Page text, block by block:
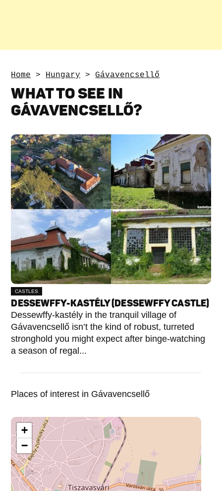
Home > Hungary > Gávavencsellő
WHAT TO SEE IN
GÁVAVENCSELLŐ?
CASTLES
DESSEWFFY-KASTÉLY (DESSEWFFY CASTLE)
Dessewffy-kastély in the tranquil village of
Gávavencsellő isn’t the kind of robust, turreted
stronghold you might expect after binge-watching
a season of regal...
Places of interest in Gávavencsellő
+
−